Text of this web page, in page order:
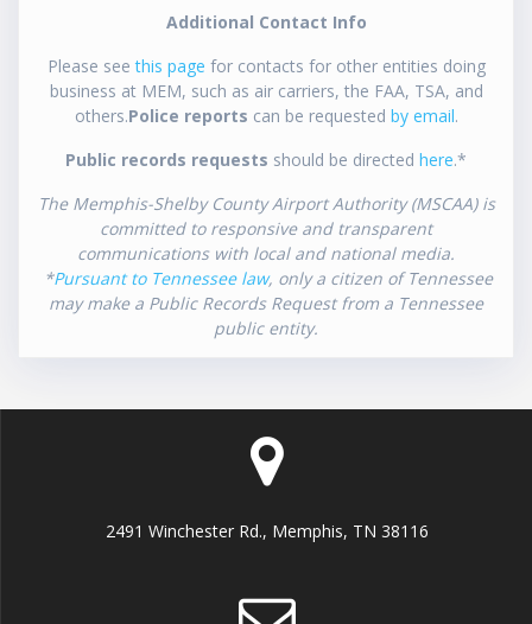
Additional Contact Info
Please seethis page for contacts for other entities doing
business at MEM, such as air carriers, the FAA, TSA, and
others.Police reports can be requested by email.
Public records requests should be directed here.*
The Memphis-Shelby County Airport Authority (MSCAA) is
committed to responsive and transparent
communications with local and national media.
*Pursuant to Tennessee law, only a citizen of Tennessee
may make a Public Records Request from a Tennessee
public entity.
2491 Winchester Rd., Memphis, TN 38116